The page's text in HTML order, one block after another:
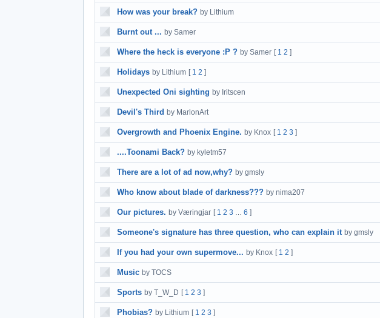
How was your break? by Lithium
Burnt out ... by Samer
Where the heck is everyone :P ? by Samer [ 1 2 ]
Holidays by Lithium [ 1 2 ]
Unexpected Oni sighting by Iritscen
Devil's Third by MarlonArt
Overgrowth and Phoenix Engine. by Knox [ 1 2 3 ]
....Toonami Back? by kyletm57
There are a lot of ad now,why? by gmsly
Who know about blade of darkness??? by nima207
Our pictures. by Væringjar [ 1 2 3 6 ]
Someone's signature has three question, who can explain it by gmsly
If you had your own supermove... by Knox [ 1 2 ]
Music by TOCS
Sports by T_W_D [ 1 2 3 ]
Phobias? by Lithium [ 1 2 3 ]